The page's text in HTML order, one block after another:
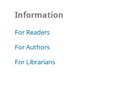
Information
For Readers
For Authors
For Librarians